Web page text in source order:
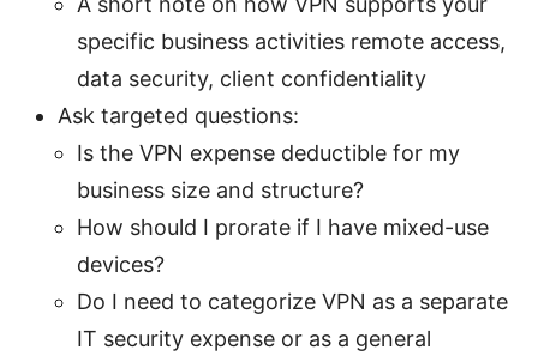
specific business activities remote access,
data security, client confidentiality
Ask targeted questions:
Is the VPN expense deductible for my
business size and structure?
How should I prorate if I have mixed-use
devices?
Do I need to categorize VPN as a separate
IT security expense or as a general